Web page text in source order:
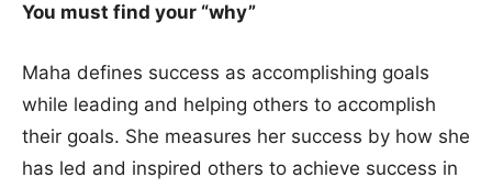
You must find your “why”
Maha defines success as accomplishing goals
while leading and helping others to accomplish
their goals. She measures her success by how she
has led and inspired others to achieve success in